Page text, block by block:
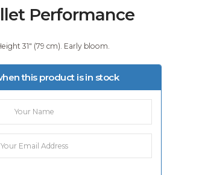
Performance
31″ (79 cm). Early bloom.
this product is in stock